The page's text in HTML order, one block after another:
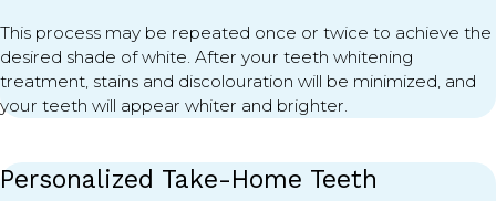
This process may be repeated once or twice to achieve the
desired shade of white. After your teeth whitening
treatment, stains and discolouration will be minimized, and
your teeth will appear whiter and brighter.
Personalized Take-Home Teeth